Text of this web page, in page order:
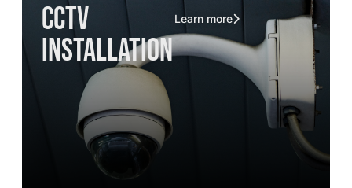
CCTV
installation
Learn more